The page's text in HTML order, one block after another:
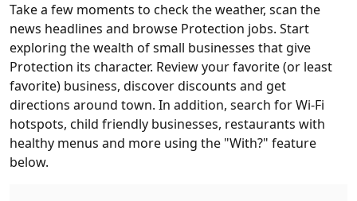
Take a few moments to check the weather, scan the
news headlines and browse Protection jobs. Start
exploring the wealth of small businesses that give
Protection its character. Review your favorite (or least
favorite) business, discover discounts and get
directions around town. In addition, search for Wi-Fi
hotspots, child friendly businesses, restaurants with
healthy menus and more using the "With?" feature
below.